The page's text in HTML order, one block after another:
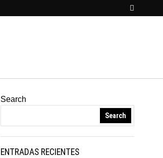
Search
Search
ENTRADAS RECIENTES